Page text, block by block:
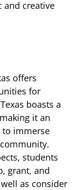
and creative
offers
for
boasts a
it an
immerse
students
grant, and
as consider